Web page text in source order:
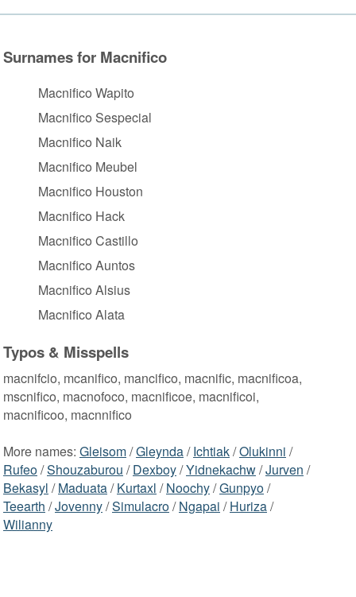
Surnames for Macnifico
Macnifico Wapito
Macnifico Sespecial
Macnifico Naik
Macnifico Meubel
Macnifico Houston
Macnifico Hack
Macnifico Castillo
Macnifico Auntos
Macnifico Alsius
Macnifico Alata
Typos & Misspells
macnifcio, mcanifico, mancifico, macnific, macnificoa,
mscnifico, macnofoco, macnificoe, macnificoi,
macnificoo, macnnifico
More names: Gleisom/Gleynda/Ichtiak/Olukinni /
Rufeo/Shouzaburou /Dexboy/Yidnekachw/Jurven /
Bekasyl /Maduata/Kurtaxl /Noochy/Gunpyo/
Teearth /Jovenny/Simulacro/Ngapai /Huriza/
Wilianny